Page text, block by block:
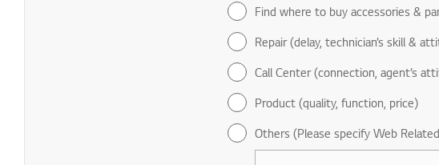
Find where to buy accessories &
Repair (delay, technician’s skill &
Call Center (connection, agent’s
Product (quality, function, price)
Others (Please specify Web